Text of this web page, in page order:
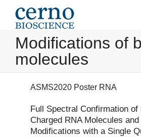
Modifications of
molecules
ASMS2020 Poster RNA
Full Spectral Confirmation of
Charged RNA Molecules
Modifications with a Single